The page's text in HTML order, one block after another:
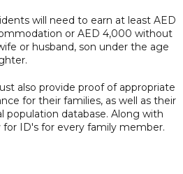
will need to earn at least AED
or AED 4,000 without
or husband, son under the age
also provide proof of appropriate
for their families, as well as their
population database. Along with
ID's for every family member.